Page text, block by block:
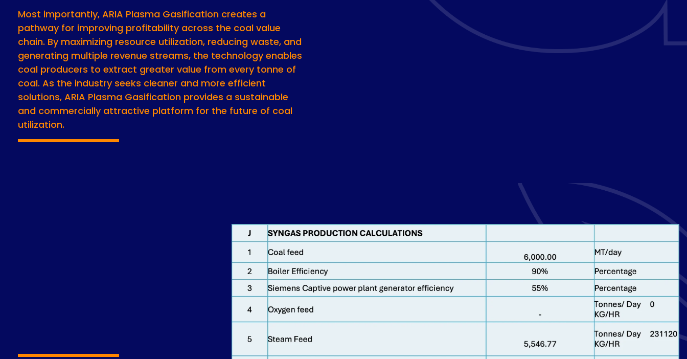
Most importantly, ARIA Plasma Gasification creates a
pathway for improving profitability across the coal value
chain. By maximizing resource utilization, reducing waste, and
generating multiple revenue streams, the technology enables
coal producers to extract greater value from every tonne of
coal. As the industry seeks cleaner and more efficient
solutions, ARIA Plasma Gasification provides a sustainable
and commercially attractive platform for the future of coal
utilization.